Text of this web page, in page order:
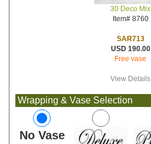
30 Deco Mix
Item# 8760
SAR713
USD 190.00
Free vase
View Details
Wrapping & Vase Selection
No Vase